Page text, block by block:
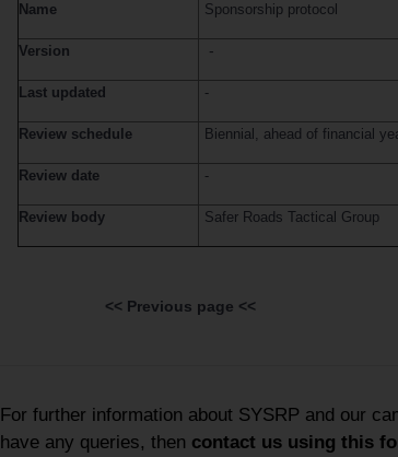
Name Sponsorship protocol
Version -
Last updated -
Review schedule Biennial, ahead of financial
Review date -
Review body Safer Roads Tactical Group
<< Previous page <<
For further information about SYSRP and our
have any queries, then contact us using this